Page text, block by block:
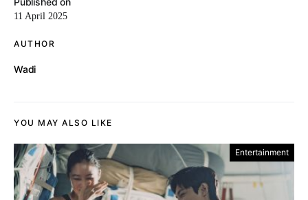
11 April 2025
AUTHOR
Wadi
YOU MAY ALSO LIKE
Entertainment